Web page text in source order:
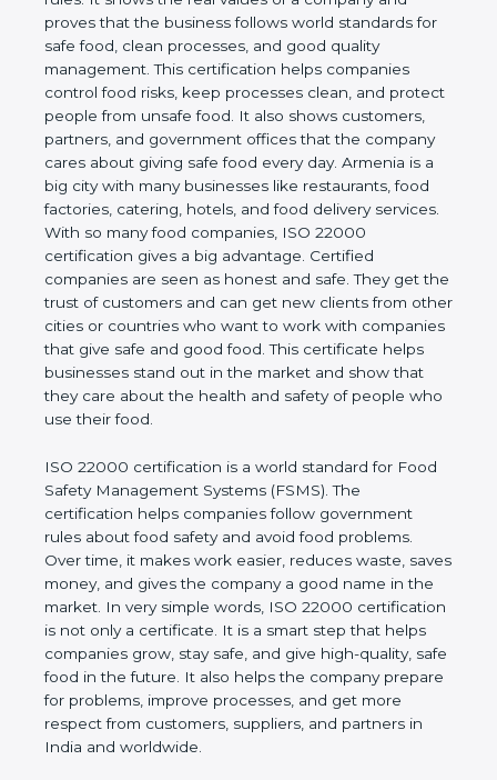
company and proves that the business follows
world standards for safe food, clean processes, and
good quality management. This certification helps
companies control food risks, keep processes
clean, and protect people from unsafe food. It also
shows customers, partners, and government
offices that the company cares about giving safe
food every day. Armenia is a big city with many
businesses like restaurants, food factories, catering,
hotels, and food delivery services. With so many
food companies, ISO 22000 certification gives a big
advantage. Certified companies are seen as honest
and safe. They get the trust of customers and can
get new clients from other cities or countries who
want to work with companies that give safe and
good food. This certificate helps businesses stand
out in the market and show that they care about
the health and safety of people who use their food.
ISO 22000 certification is a world standard for
Food Safety Management Systems (FSMS). The
certification helps companies follow government
rules about food safety and avoid food problems.
Over time, it makes work easier, reduces waste,
saves money, and gives the company a good name
in the market. In very simple words, ISO 22000
certification is not only a certificate. It is a smart
step that helps companies grow, stay safe, and give
high-quality, safe food in the future. It also helps the
company prepare for problems, improve processes,
and get more respect from customers, suppliers,
and partners in India and worldwide.